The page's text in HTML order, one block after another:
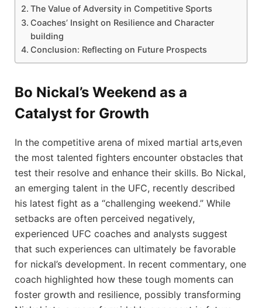
The Value of ​Adversity in⁣ Competitive Sports
Coaches’ Insight ‌on Resilience ‍and Character
building
Conclusion: Reflecting on ⁤Future Prospects
Bo Nickal’s Weekend as a
Catalyst​ for Growth
In the competitive arena of mixed martial arts,even
the most talented fighters ​encounter obstacles that
test their‌ resolve⁤ and enhance their skills. ⁤Bo Nickal,
an emerging talent in the UFC, recently described
his latest fight as a “challenging weekend.” ⁢While
setbacks are‍ often perceived negatively,
experienced UFC coaches and‍ analysts‌ suggest
that such experiences ‌can ultimately be favorable
for nickal’s ⁤development.⁢ In recent commentary, one
coach highlighted ‌how these tough moments can
‍foster ‍growth and‌ resilience,​ possibly transforming